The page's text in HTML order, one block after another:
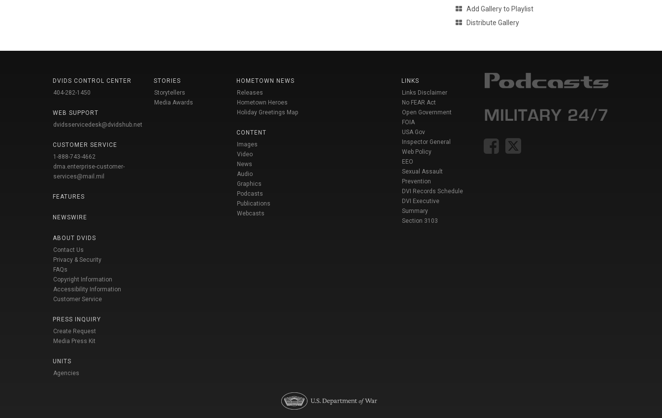
Add Gallery to Playlist
Distribute Gallery
DVIDS CONTROL CENTER
404-282-1450
WEB SUPPORT
dvidsservicedesk@dvidshub.net
CUSTOMER SERVICE
1-888-743-4662
dma.enterprise-customer-
services@mail.mil
FEATURES
NEWSWIRE
ABOUT DVIDS
Contact Us
Privacy & Security
FAQs
Copyright Information
Accessibility Information
Customer Service
PRESS INQUIRY
Create Request
Media Press Kit
UNITS
Agencies
STORIES
Storytellers
Media Awards
HOMETOWN NEWS
Releases
Hometown Heroes
Holiday Greetings Map
CONTENT
Images
Video
News
Audio
Graphics
Podcasts
Publications
Webcasts
LINKS
Links Disclaimer
No FEAR Act
Open Government
FOIA
USA Gov
Inspector General
Web Policy
EEO
Sexual Assault
Prevention
DVI Records Schedule
DVI Executive
Summary
Section 3103